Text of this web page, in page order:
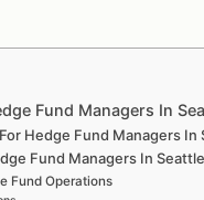
Fund Managers In
Hedge Fund Managers
Fund Managers In
Fund Operations